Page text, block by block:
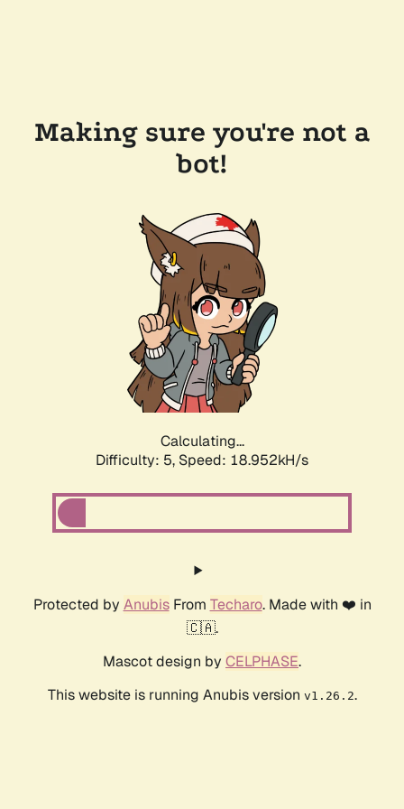
Making sure you're not a
bot!
Calculating...
Difficulty: 5, Speed: 18.952kH/s
Protected by AnubisFrom Techaro. Made with ❤️ in
🇨🇦.
Mascot design by CELPHASE.
This website is running Anubis version v1.26.2.